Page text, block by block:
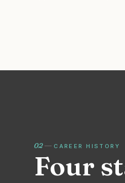
02— CAREER HISTORY
Four